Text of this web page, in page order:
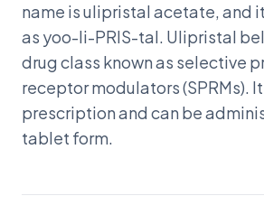
name is ulipristal acetate, and
as yoo-li-PRIS-tal. Ulipristal
drug class known as selective
receptor modulators (SPRMs).
prescription and can be
tablet form.